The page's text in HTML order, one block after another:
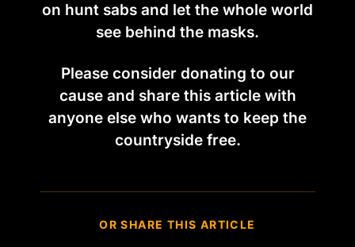
on hunt sabs and let the whole world
see behind the masks.
Please consider donating to our
cause and share this article with
anyone else who wants to keep the
countryside free.
OR SHARE THIS ARTICLE